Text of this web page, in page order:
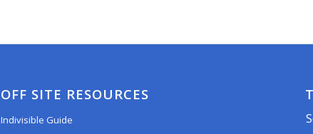
OFF SITE RESOURCES
Indivisible Guide